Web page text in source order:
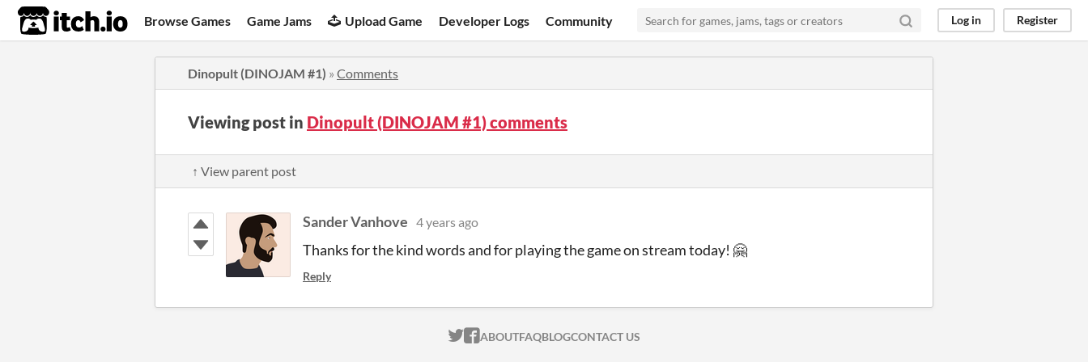
itch.io Browse Games Game Jams Upload Game Developer Logs Community Log in Register
Dinopult (DINOJAM #1) » Comments
Viewing post in Dinopult (DINOJAM #1) comments
↑ View parent post
Sander Vanhove 4 years ago
Thanks for the kind words and for playing the game on stream today! 🤗
Reply
ITCH.IO ON TWITTER
ITCH.IO ON FACEBOOK
ABOUTFAQBLOGCONTACT US